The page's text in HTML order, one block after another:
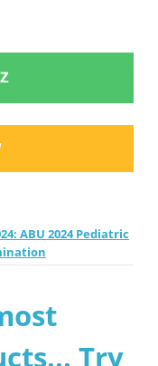
ABU 2024 Pediatric
Try